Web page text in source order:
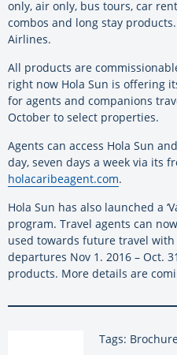
only, air only, bus tours, car
combos and long stay
Airlines.
All products are
right now Hola Sun is offering
for agents and companions
October to select properties.
Agents can access Hola Sun
day, seven days a week via its
holacaribeagent.com.
Hola Sun has also launched a
program. Travel agents can
used towards future travel
departures Nov 1. 2016 – Oct.
products. More details are
Tags: